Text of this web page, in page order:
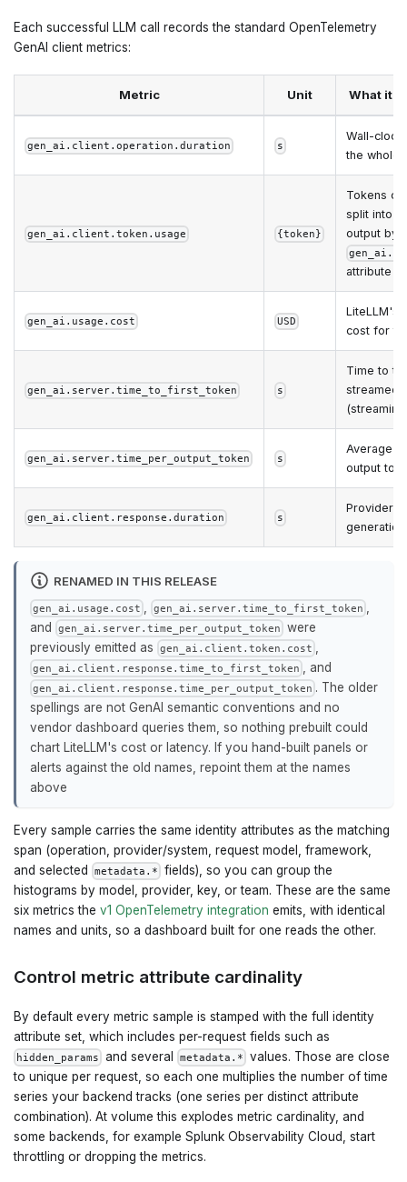
Each successful LLM call records the standard OpenTelemetry
GenAI client metrics:
Metric Unit What it
gen_ai.client.operation.duration s
Wall-
the whole
gen_ai.client.token.usage {token}
Tokens
split into
output by
attribute
gen_ai.usage.cost USD
LiteLLM's
cost for
gen_ai.server.time_to_first_token s
Time to
streamed
gen_ai.server.time_per_output_token s
Average
output
gen_ai.client.response.duration s
Provider-
RENAMED IN THIS RELEASE
gen_ai.usage.cost gen_ai.server.time_to_first_token
and gen_ai.server.time_per_output_token were
previously emitted as gen_ai.client.token.cost
gen_ai.client.response.time_to_first_token , and
gen_ai.client.response.time_per_output_token . The older
spellings are not GenAI semantic conventions and no
vendor dashboard queries them, so nothing prebuilt could
chart LiteLLM's cost or latency. If you hand-built panels or
alerts against the old names, repoint them at the names
above
Every sample carries the same identity attributes as the matching
span (operation, provider/system, request model, framework,
and selected
metadata.* fields), so you can group the
histograms by model, provider, key, or team. These are the same
six metrics the v1 OpenTelemetry integration emits, with identical
names and units, so a dashboard built for one reads the other.
Control metric attribute cardinality
By default every metric sample is stamped with the full identity
attribute set, which includes per-request fields such as
hidden_params and several metadata.* values. Those are close
to unique per request, so each one multiplies the number of time
series your backend tracks (one series per distinct attribute
combination). At volume this explodes metric cardinality, and
some backends, for example Splunk Observability Cloud, start
throttling or dropping the metrics.